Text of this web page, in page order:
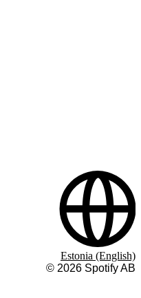
© 2026 Spotify AB
Estonia (English)